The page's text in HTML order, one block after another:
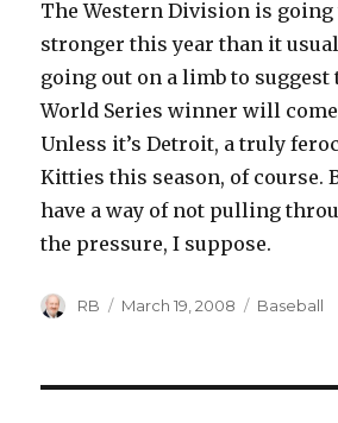
The Western Division is going
stronger this year than it
going out on a limb to suggest
World Series winner will
Unless it’s Detroit, a truly
Kitties this season, of course.
have a way of not pulling
the pressure, I suppose.
Author
RB
Posted
March 19, 2008 Categories
Baseball